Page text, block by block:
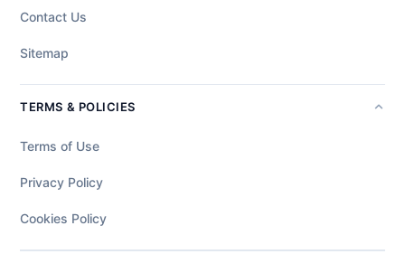
Contact Us
Sitemap
TERMS & POLICIES
Terms of Use
Privacy Policy
Cookies Policy